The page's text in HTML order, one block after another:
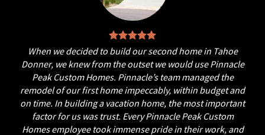
When we decided to build our second home in Tahoe
Donner, we knew from the outset we would use Pinnacle
Peak Custom Homes. Pinnacle’s team managed the
remodel of our first home impeccably, within budget and
on time. In building a vacation home, the most important
factor for us was trust. Every Pinnacle Peak Custom
Homes employee took immense pride in their work, and